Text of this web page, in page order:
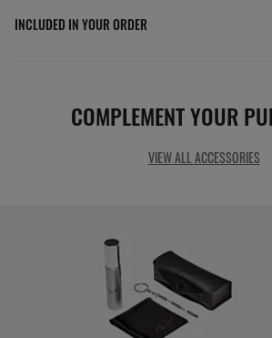
INCLUDED IN YOUR ORDER
COMPLEMENT YOUR
VIEW ALL ACCESSORIES